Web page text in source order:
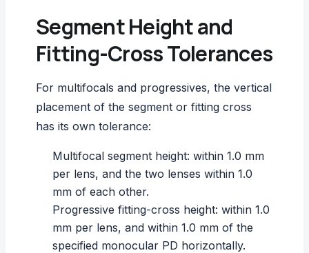
Segment Height and
Fitting-Cross Tolerances
For multifocals and progressives, the vertical
placement of the segment or fitting cross
has its own tolerance:
Multifocal segment height: within 1.0 mm
per lens, and the two lenses within 1.0
mm of each other.
Progressive fitting-cross height: within 1.0
mm per lens, and within 1.0 mm of the
specified monocular PD horizontally.